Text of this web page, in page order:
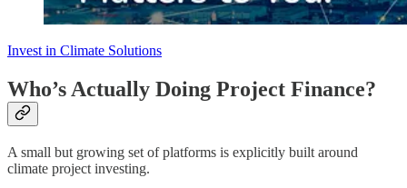
Invest in Climate Solutions
Who’s Actually Doing Project Finance?
A small but growing set of platforms is explicitly built around
climate project investing.